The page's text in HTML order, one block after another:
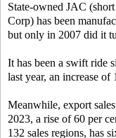
State-owned JAC
Corp) has been
but only in 2007 did it
It has been a swift ride
last year, an increase of
Meanwhile, export
2023, a rise of 60 per
132 sales regions, has